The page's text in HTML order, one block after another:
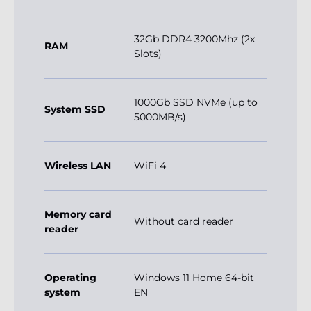
RAM
32Gb DDR4 3200Mhz (2x
Slots)
System SSD
1000Gb SSD NVMe (up to
5000MB/s)
Wireless LAN WiFi 4
Memory card
reader
Without card reader
Operating
system
Windows 11 Home 64-bit
EN